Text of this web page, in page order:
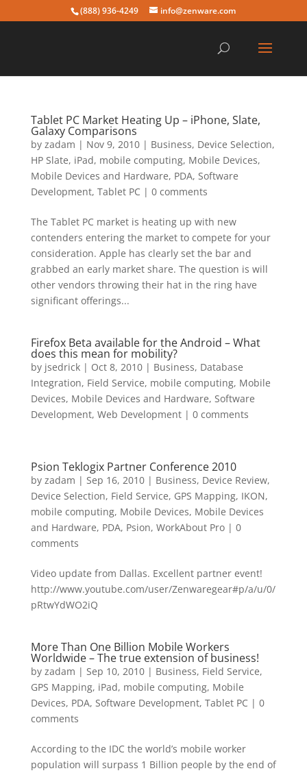
(888) 936-4249 info@zenware.com
Tablet PC Market Heating Up – iPhone, Slate,
Galaxy Comparisons
by zadam | Nov 9, 2010| Business, Device Selection,
HP Slate, iPad, mobile computing, Mobile Devices,
Mobile Devices and Hardware, PDA, Software
Development, Tablet PC | 0 comments
The Tablet PC market is heating up with new
contenders entering the market to compete for your
consideration. Apple has clearly set the bar and
grabbed an early market share. The question is will
other vendors throwing their hat in the ring have
significant offerings...
Firefox Beta available for the Android – What
does this mean for mobility?
by jsedrick| Oct 8, 2010| Business, Database
Integration, Field Service, mobile computing, Mobile
Devices, Mobile Devices and Hardware, Software
Development, Web Development| 0 comments
Psion Teklogix Partner Conference 2010
by zadam | Sep 16, 2010| Business, Device Review,
Device Selection, Field Service, GPS Mapping, IKON,
mobile computing, Mobile Devices, Mobile Devices
and Hardware, PDA, Psion, WorkAbout Pro| 0
comments
Video update from Dallas. Excellent partner event!
http://www.youtube.com/user/Zenwaregear#p/a/u/0/
pRtwYdWO2iQ
More Than One Billion Mobile Workers
Worldwide – The true extension of business!
by zadam | Sep 10, 2010| Business, Field Service,
GPS Mapping, iPad, mobile computing, Mobile
Devices, PDA, Software Development, Tablet PC | 0
comments
According to the IDC the world’s mobile worker
population will surpass 1 Billion people by the end of